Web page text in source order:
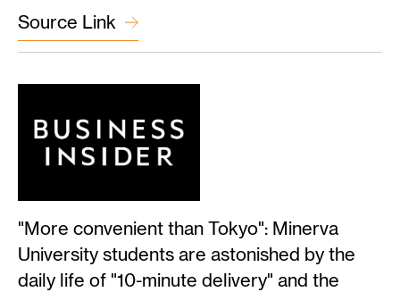
Source Link
"More convenient than Tokyo": Minerva
University students are astonished by the
daily life of "10-minute delivery" and the